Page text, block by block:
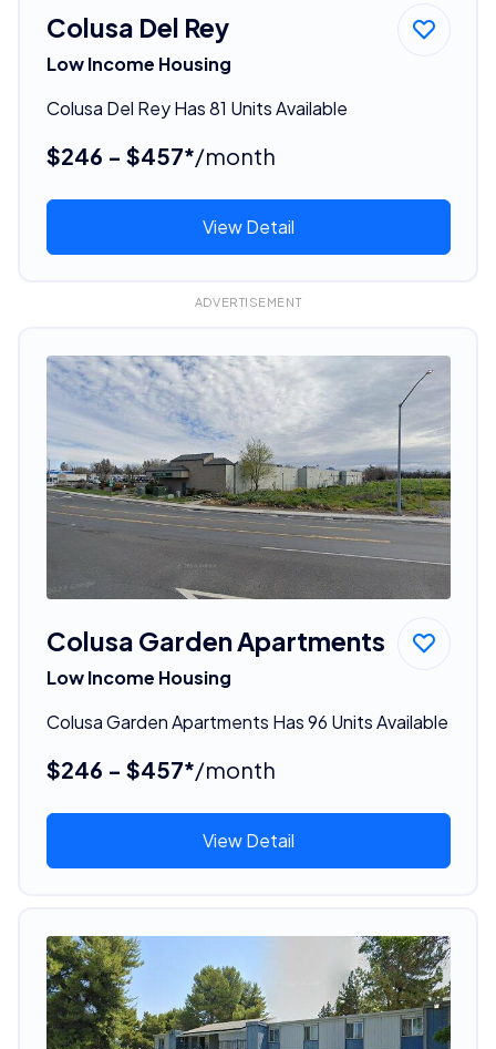
Colusa Del Rey
Low Income Housing
Colusa Del Rey Has 81 Units Available
$246 - $457*/month
View Detail
ADVERTISEMENT
Colusa Garden Apartments
Low Income Housing
Colusa Garden Apartments Has 96 Units Available
$246 - $457*/month
View Detail